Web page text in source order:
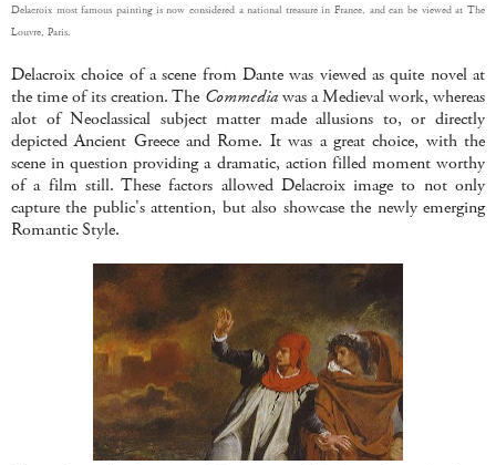
Delacroix most famous painting is now considered a national treasure in France, and can be viewed at The
Louvre, Paris.
Delacroix choice of a scene from Dante was viewed as quite novel at
the time of its creation. The Commediawas a Medieval work, whereas
alot of Neoclassical subject matter made allusions to, or directly
depicted Ancient Greece and Rome. It was a great choice, with the
scene in question providing a dramatic, action filled moment worthy
of a film still. These factors allowed Delacroix image to not only
capture the public's attention, but also showcase the newly emerging
Romantic Style.